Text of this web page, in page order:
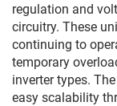
regulation and
circuitry. These
continuing to
temporary
inverter types.
easy scalability